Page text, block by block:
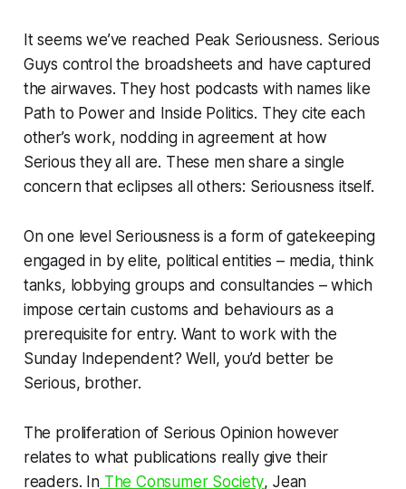
It seems we’ve reached Peak Seriousness. Serious
Guys control the broadsheets and have captured
the airwaves. They host podcasts with names like
Path to Powerand Inside Politics. They cite each
other’s work, nodding in agreement at how
Serious they all are. These men share a single
concern that eclipses all others: Seriousness itself.
On one level Seriousness is a form of gatekeeping
engaged in by elite, political entities – media, think
tanks, lobbying groups and consultancies – which
impose certain customs and behaviours as a
prerequisite for entry. Want to work with the
Sunday Independent? Well, you’d better be
Serious, brother.
The proliferation of Serious Opinion however
relates to what publications reallygive their
readers. In The Consumer Society, Jean